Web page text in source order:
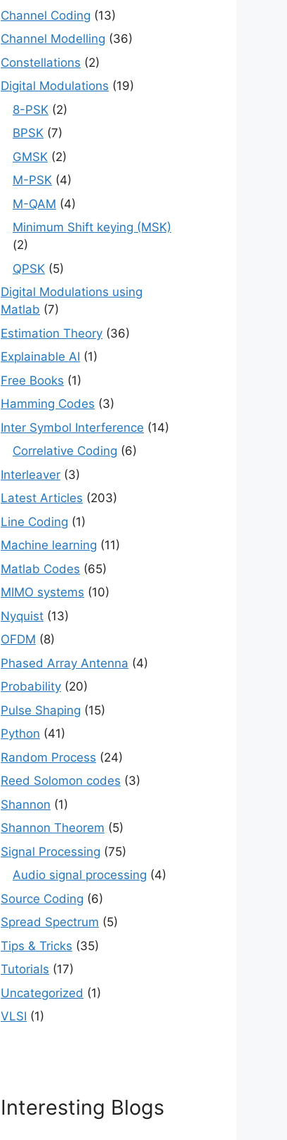
Channel Coding (13)
Channel Modelling (36)
Constellations (2)
Digital Modulations (19)
8-PSK (2)
BPSK (7)
GMSK (2)
M-PSK (4)
M-QAM (4)
Minimum Shift keying (MSK)
(2)
QPSK (5)
Digital Modulations using
Matlab (7)
Estimation Theory (36)
Explainable AI (1)
Free Books (1)
Hamming Codes (3)
Inter Symbol Interference (14)
Correlative Coding (6)
Interleaver (3)
Latest Articles (203)
Line Coding (1)
Machine learning (11)
Matlab Codes (65)
MIMO systems (10)
Nyquist (13)
OFDM (8)
Phased Array Antenna (4)
Probability (20)
Pulse Shaping (15)
Python (41)
Random Process (24)
Reed Solomon codes (3)
Shannon (1)
Shannon Theorem (5)
Signal Processing (75)
Audio signal processing (4)
Source Coding (6)
Spread Spectrum (5)
Tips & Tricks (35)
Tutorials (17)
Uncategorized (1)
VLSI (1)
Interesting Blogs